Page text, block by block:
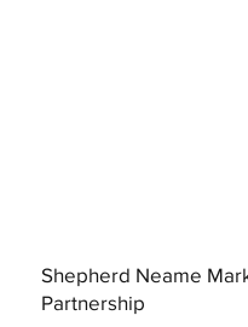
Shepherd Neame
Partnership